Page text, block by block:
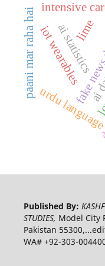
fake
urdu
ai statistics
iot wearables
intensive
paani mar raha hai ai
lime
Published By:
STUDIES, Model City
Pakistan
WA# +92-303-